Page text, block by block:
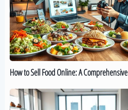
Food
Online:
A
Comprehensive
Guide
How to Sell Food Online: A
How
To